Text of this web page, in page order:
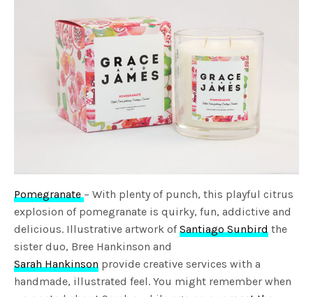
Pomegranate – With plenty of punch, this playful citrus
explosion of pomegranate is quirky, fun, addictive and
delicious. Illustrative artwork ofSantiago Sunbird the
sister duo, Bree Hankinson and
Sarah Hankinson provide creative services with a
handmade, illustrated feel. You might remember when